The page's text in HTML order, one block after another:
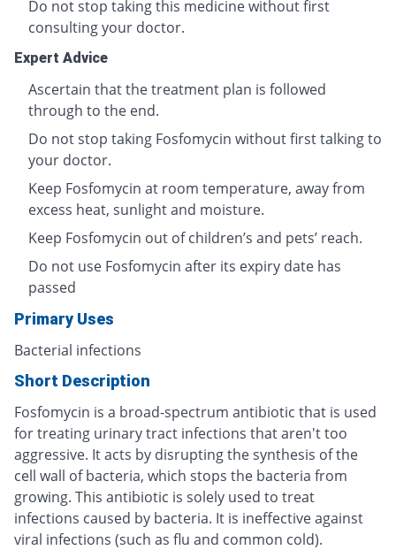
Do not stop taking this medicine without first
consulting your doctor.
Expert Advice
Ascertain that the treatment plan is followed
through to the end.
Do not stop taking Fosfomycin without first talking to
your doctor.
Keep Fosfomycin at room temperature, away from
excess heat, sunlight and moisture.
Keep Fosfomycin out of children’s and pets’ reach.
Do not use Fosfomycin after its expiry date has
passed
Primary Uses
Bacterial infections
Short Description
Fosfomycin is a broad-spectrum antibiotic that is used
for treating urinary tract infections that aren't too
aggressive. It acts by disrupting the synthesis of the
cell wall of bacteria, which stops the bacteria from
growing. This antibiotic is solely used to treat
infections caused by bacteria. It is ineffective against
viral infections (such as flu and common cold).